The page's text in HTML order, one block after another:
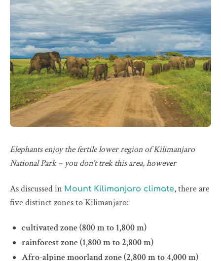
Elephants enjoy the fertile lower region of Kilimanjaro
National Park – you don't trek this area, however
As discussed in Mount Kilimanjaro climate, there are
five distinct zones to Kilimanjaro:
cultivated zone (800 m to 1,800 m)
rainforest zone (1,800 m to 2,800 m)
Afro-alpine moorland zone (2,800 m to 4,000 m)